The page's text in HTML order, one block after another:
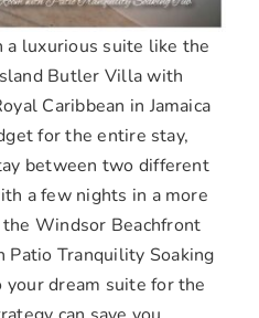
a luxurious suite like the
Butler Villa with
Caribbean in Jamaica
for the entire stay,
between two different
a few nights in a more
Windsor Beachfront
Tranquility Soaking
your dream suite for the